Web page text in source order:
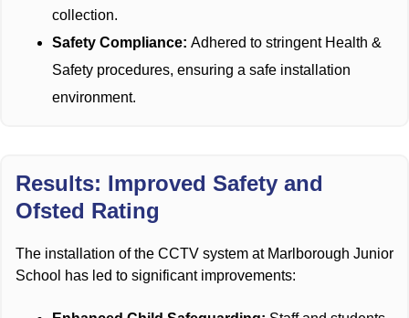
collection.
Safety Compliance: Adhered to stringent Health &
Safety procedures, ensuring a safe installation
environment.
Results: Improved Safety and
Ofsted Rating
The installation of the CCTV system at Marlborough Junior
School has led to significant improvements: